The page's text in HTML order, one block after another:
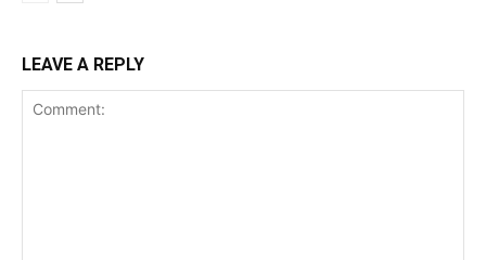
LEAVE A REPLY